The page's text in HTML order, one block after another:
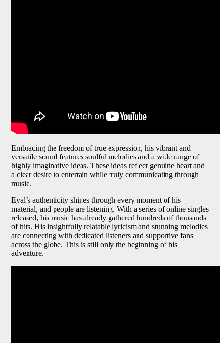
Embracing the freedom of true expression, his vibrant and
versatile sound features soulful melodies and a wide range of
highly imaginative ideas. These ideas reflect genuine heart and
a clear desire to entertain while truly communicating through
music.
Eyal’s authenticity shines through every moment of his
material, and people are listening. With a series of online singles
released, his music has already gathered hundreds of thousands
of hits. His insightfully relatable lyricism and stunning melodies
are connecting with dedicated listeners and supportive fans
across the globe. This is still only the beginning of his
adventure.